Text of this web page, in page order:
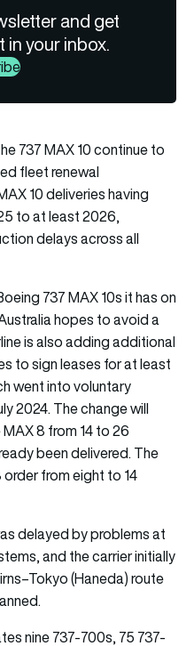
and get
your inbox.
737 MAX 10 continue to
fleet renewal
10 deliveries having
to at least 2026,
delays across all
737 MAX 10s it has on
hopes to avoid a
is also adding additional
to sign leases for at least
went into voluntary
2024. The change will
8 from 14 to 26
been delivered. The
order from eight to 14
delayed by problems at
and the carrier initially
(Haneda) route
nine 737-700s, 75 737-